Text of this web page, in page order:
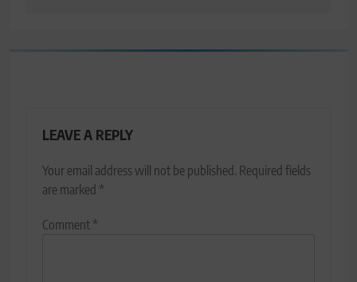
LEAVE A REPLY
Your email address will not be published. Required fields
are marked *
Comment*